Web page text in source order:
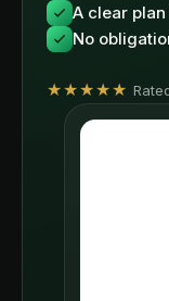
A clear
No
★★★★★